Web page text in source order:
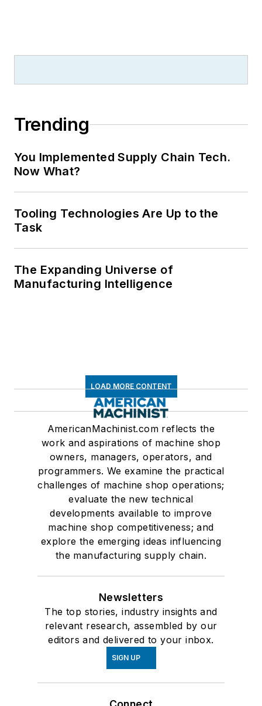
Trending
You Implemented Supply Chain Tech.
Now What?
Tooling Technologies Are Up to the
Task
The Expanding Universe of
Manufacturing Intelligence
LOAD MORE CONTENT
AmericanMachinist.com reflects the
work and aspirations of machine shop
owners, managers, operators, and
programmers. We examine the practical
challenges of machine shop operations;
evaluate the new technical
developments available to improve
machine shop competitiveness; and
explore the emerging ideas influencing
the manufacturing supply chain.
Newsletters
The top stories, industry insights and
relevant research, assembled by our
editors and delivered to your inbox.
SIGN UP